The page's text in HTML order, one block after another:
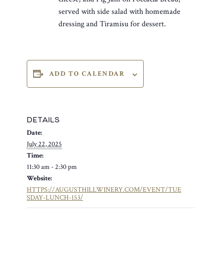
served with side salad with homemade
dressing and Tiramisu for dessert.
ADD TO CALENDAR
DETAILS
Date:
July 22, 2025
Time:
11:30 am - 2:30 pm
Website:
HTTPS://AUGUSTHILLWINERY.COM/EVENT/TUE
SDAY-LUNCH-153/